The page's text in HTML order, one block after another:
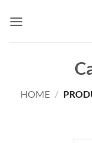
HOME /